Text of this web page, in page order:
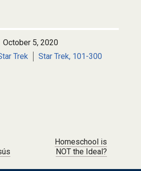
October 5, 2020
Trek
Star Trek, 101-300
Homeschool is
NOT the Ideal?